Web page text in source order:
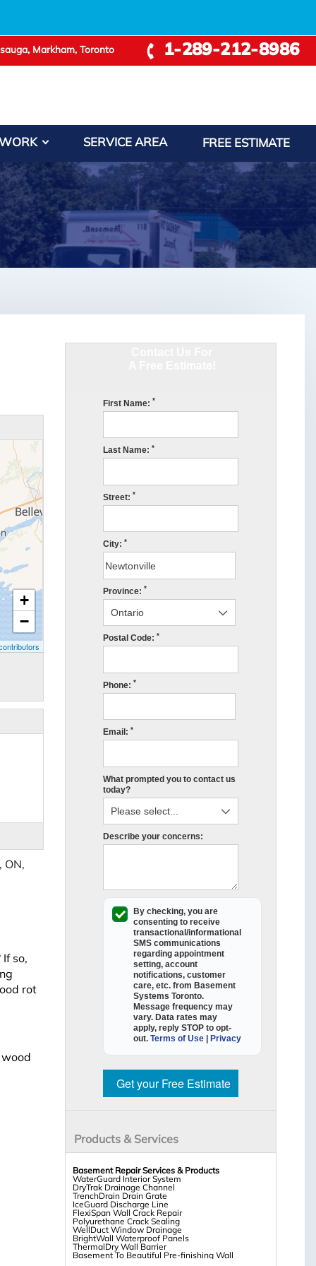
Markham, Toronto 1-289-212-8986
SERVICE AREA FREE ESTIMATE
First Name: *
Last Name: *
Street: *
City: *
Province: *
Postal Code: *
Phone: *
Email: *
What prompted you to contact us
today?
Describe your concerns:
By checking, you are
consenting to receive
transactional/informational
SMScommunications
regarding appointment
setting, account
notifications, customer
care, etc. from Basement
Systems Toronto.
Message frequency may
vary. Data rates may
apply, reply STOP to opt-
out. Terms of Use| Privacy
Get your Free Estimate
Products & Services
Basement Repair Services & Products
WaterGuard Interior System
DryTrak Drainage Channel
TrenchDrain Drain Grate
IceGuard Discharge Line
FlexiSpan Wall Crack Repair
Polyurethane Crack Sealing
WellDuct Window Drainage
BrightWall Waterproof Panels
ThermalDry Wall Barrier
Basement To Beautiful Pre-finishing Wall
+
−
ON,
so,
rot